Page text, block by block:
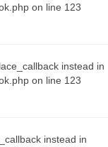
on line 123
instead in
on line 123
instead in